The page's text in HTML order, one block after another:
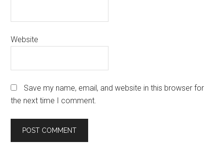
Website
Save my name, email, and website in this browser for
the next time I comment.